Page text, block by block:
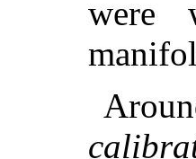
were